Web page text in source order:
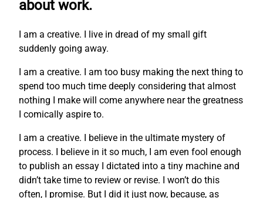
about work.
I am a creative. I live in dread of my small gift
suddenly going away.
I am a creative. I am too busy making the next thing to
spend too much time deeply considering that almost
nothing I make will come anywhere near the greatness
I comically aspire to.
I am a creative. I believe in the ultimate mystery of
process. I believe in it so much, I am even fool enough
to publish an essay I dictated into a tiny machine and
didn’t take time to review or revise. I won’t do this
often, I promise. But I did it just now, because, as